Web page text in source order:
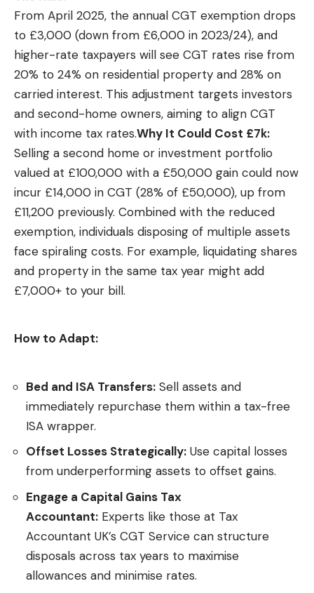
From April 2025, the annual CGT exemption drops
to £3,000 (down from £6,000 in 2023/24), and
higher-rate taxpayers will see CGT rates rise from
20% to 24% on residential property and 28% on
carried interest. This adjustment targets investors
and second-home owners, aiming to align CGT
with income tax rates.Why It Could Cost £7k:
Selling a second home or investment portfolio
valued at £100,000 with a £50,000 gain could now
incur £14,000 in CGT (28% of £50,000), up from
£11,200 previously. Combined with the reduced
exemption, individuals disposing of multiple assets
face spiraling costs. For example, liquidating shares
and property in the same tax year might add
£7,000+ to your bill.
How to Adapt:
Bed and ISA Transfers: Sell assets and
immediately repurchase them within a tax-free
ISA wrapper.
Offset Losses Strategically: Use capital losses
from underperforming assets to offset gains.
Engage a Capital Gains Tax
Accountant: Experts like those at Tax
Accountant UK’s CGT Service can structure
disposals across tax years to maximise
allowances and minimise rates.